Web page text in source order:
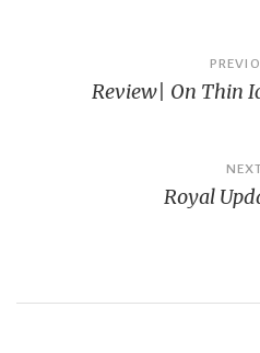
navigation
Review| On Thin
Royal